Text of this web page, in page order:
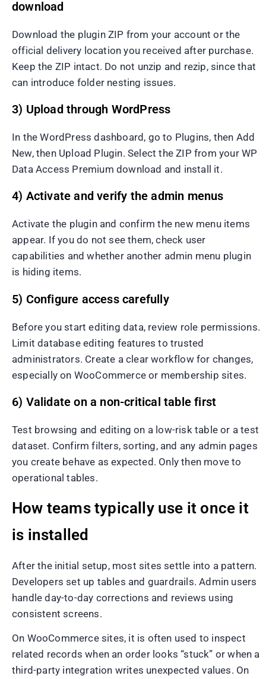
download
Download the plugin ZIP from your account or the
official delivery location you received after purchase.
Keep the ZIP intact. Do not unzip and rezip, since that
can introduce folder nesting issues.
3) Upload through WordPress
In the WordPress dashboard, go to Plugins, then Add
New, then Upload Plugin. Select the ZIP from your WP
Data Access Premium download and install it.
4) Activate and verify the admin menus
Activate the plugin and confirm the new menu items
appear. If you do not see them, check user
capabilities and whether another admin menu plugin
is hiding items.
5) Configure access carefully
Before you start editing data, review role permissions.
Limit database editing features to trusted
administrators. Create a clear workflow for changes,
especially on WooCommerce or membership sites.
6) Validate on a non-critical table first
Test browsing and editing on a low-risk table or a test
dataset. Confirm filters, sorting, and any admin pages
you create behave as expected. Only then move to
operational tables.
How teams typically use it once it
is installed
After the initial setup, most sites settle into a pattern.
Developers set up tables and guardrails. Admin users
handle day-to-day corrections and reviews using
consistent screens.
On WooCommerce sites, it is often used to inspect
related records when an order looks “stuck” or when a
third-party integration writes unexpected values. On